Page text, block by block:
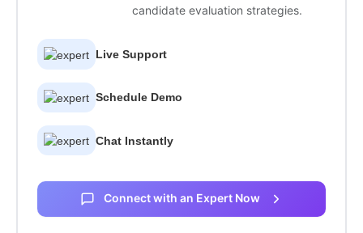
candidate evaluation strategies.
Live Support
Schedule Demo
Chat Instantly
Connect with an Expert Now